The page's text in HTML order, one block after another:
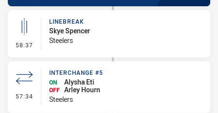
58:37 - Linebreak
LINEBREAK
Skye Spencer
Steelers
57:34 - Interchange #5
INTERCHANGE #5
ON
Alysha Eti
OFF Arley Hourn
Steelers